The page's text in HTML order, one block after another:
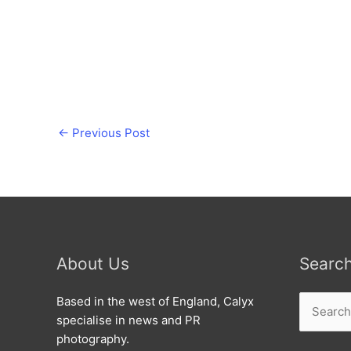
← Previous Post
About Us
Based in the west of England, Calyx
specialise in news and PR
photography.
for: